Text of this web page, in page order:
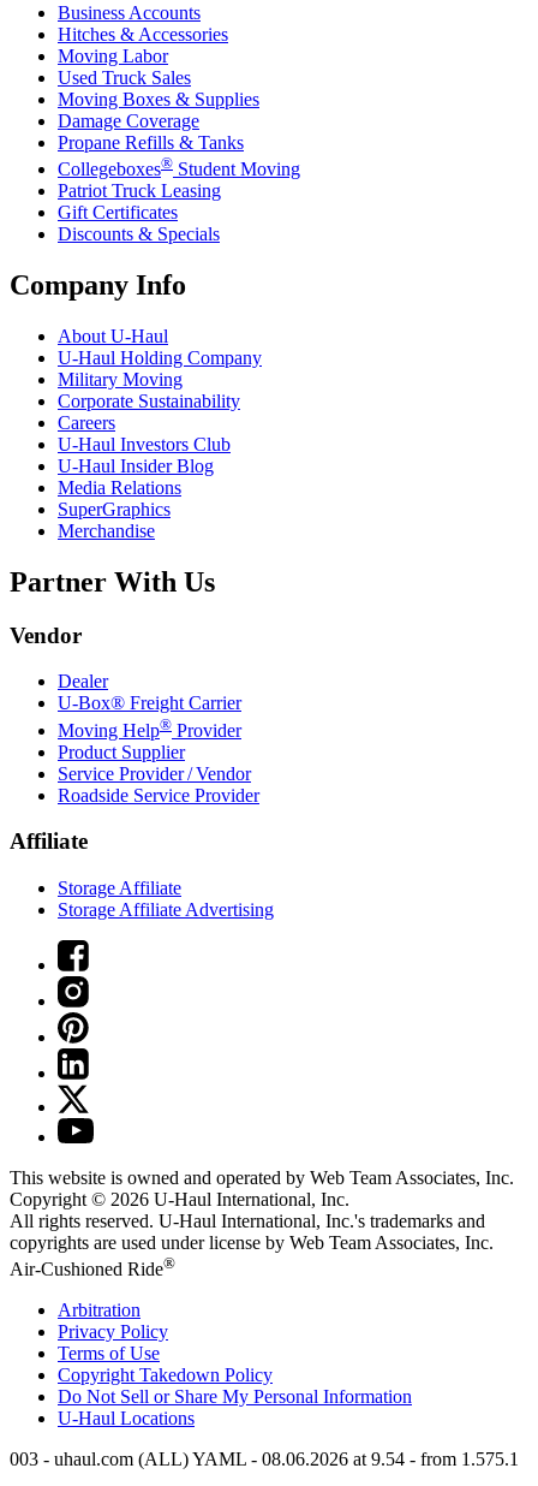
Business Accounts
Hitches & Accessories
Moving Labor
Used Truck Sales
Moving Boxes & Supplies
Damage Coverage
Propane Refills & Tanks
Collegeboxes® Student Moving
Patriot Truck Leasing
Gift Certificates
Discounts & Specials
Company Info
About U-Haul
U-Haul Holding Company
Military Moving
Corporate Sustainability
Careers
U-Haul Investors Club
U-Haul Insider Blog
Media Relations
SuperGraphics
Merchandise
Partner With Us
Vendor
Dealer
U-Box® Freight Carrier
Moving Help® Provider
Product Supplier
Service Provider / Vendor
Roadside Service Provider
Affiliate
Storage Affiliate
Storage Affiliate Advertising
This website is owned and operated by Web Team Associates, Inc.
Copyright © 2026 U-Haul International, Inc.
All rights reserved. U-Haul International, Inc.'s trademarks and
copyrights are used under license by Web Team Associates, Inc.
Air-Cushioned Ride®
Arbitration
Privacy Policy
Terms of Use
Copyright Takedown Policy
Do Not Sell or Share My Personal Information
U-Haul Locations
003 - uhaul.com (ALL) YAML - 08.06.2026 at 9.54 - from 1.575.1